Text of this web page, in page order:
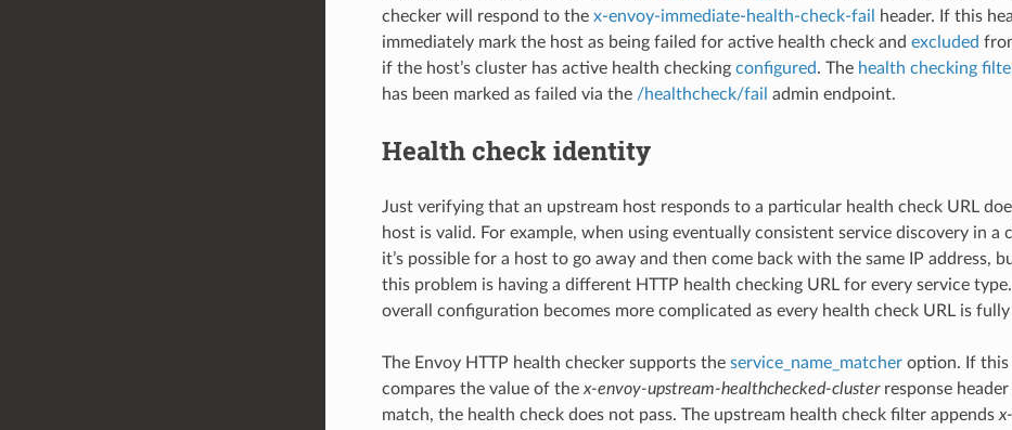
checker will respond to the x-envoy-immediate-health-check-fail
header. If this
immediately mark the host as being failed for active health check and excluded
if the host’s cluster has active health checking configured. The health checking
has been marked as failed via the /healthcheck/fail admin endpoint.
Health check identity
Just verifying that an upstream host responds to a particular health check URL
host is valid. For example, when using eventually consistent service discovery in
it’s possible for a host to go away and then come back with the same IP address,
this problem is having a different HTTP health checking URL for every service
overall configuration becomes more complicated as every health check URL is
The Envoy HTTP health checker supports the service_name_matcheroption. If this
compares the value of the x-envoy-upstream-healthchecked-clusterresponse
match, the health check does not pass. The upstream health check filter appends